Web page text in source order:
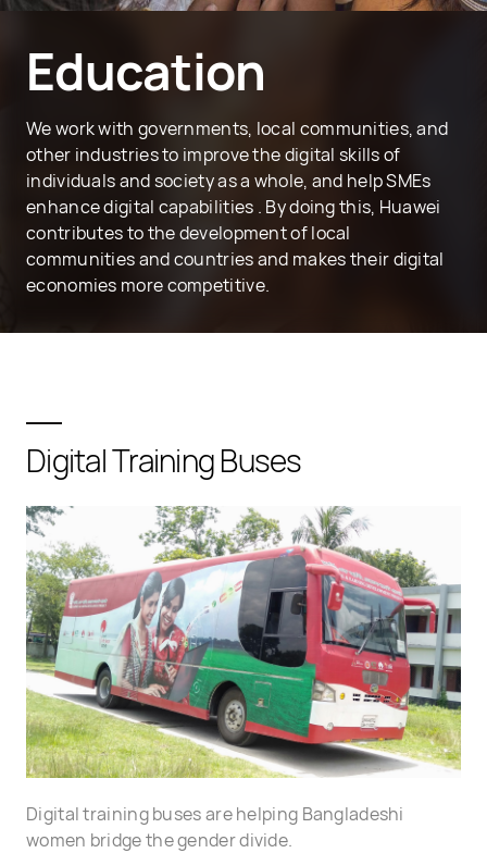
We work with governments, local communities, and
other industries to improve the digital skills of
individuals and society as a whole, and help SMEs
enhance digital capabilities . By doing this, Huawei
contributes to the development of local
communities and countries and makes their digital
economies more competitive.
Education
Digital Training Buses
Digital training buses are helping Bangladeshi
women bridge the gender divide.